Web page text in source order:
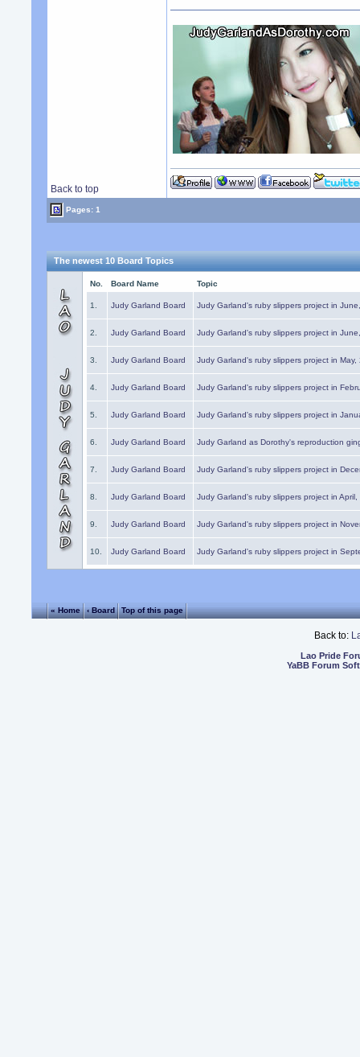
Back to top
Pages: 1
The newest 10 Board Topics
No. Board Name Topic
1. Judy Garland Board Judy Garland's ruby slippers project in
2. Judy Garland Board Judy Garland's ruby slippers project in
3. Judy Garland Board Judy Garland's ruby slippers project in May,
4. Judy Garland Board Judy Garland's ruby slippers project in
5. Judy Garland Board Judy Garland's ruby slippers project in
6. Judy Garland Board Judy Garland as Dorothy's reproduction
7. Judy Garland Board Judy Garland's ruby slippers project in
8. Judy Garland Board Judy Garland's ruby slippers project in
9. Judy Garland Board Judy Garland's ruby slippers project in
10. Judy Garland Board Judy Garland's ruby slippers project in
« Home ‹ Board Top of this page
Back to:
Lao Pride
YaBB Forum